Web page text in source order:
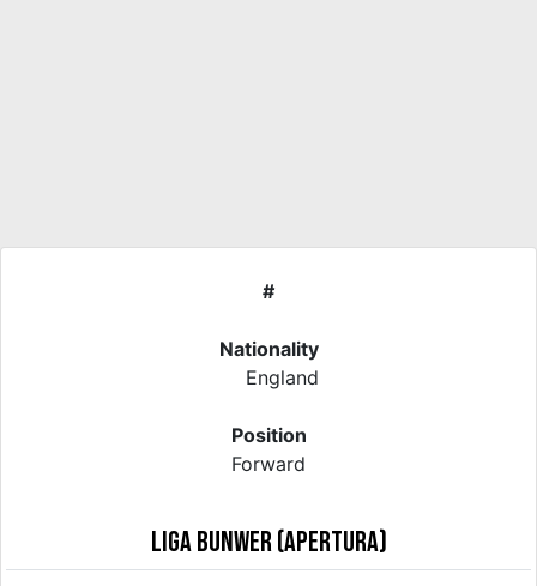
#
Nationality
England
Position
Forward
Liga Bunwer (Apertura)